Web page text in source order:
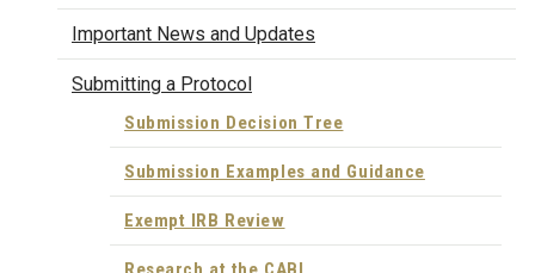
Important News and Updates
Submitting a Protocol
Submission Decision Tree
Submission Examples and Guidance
Exempt IRB Review